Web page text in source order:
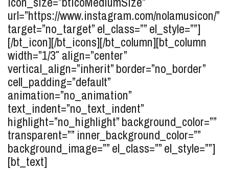
url=”https://www.instagram.com/nolamusicon/”
target=”no_target” el_class=”” el_style=””]
[/bt_icon][/bt_icons][/bt_column][bt_column
width=”1/3″ align=”center”
vertical_align=”inherit” border=”no_border”
cell_padding=”default”
animation=”no_animation”
text_indent=”no_text_indent”
highlight=”no_highlight” background_color=””
transparent=”” inner_background_color=””
background_image=”” el_class=”” el_style=””]
[bt_text]